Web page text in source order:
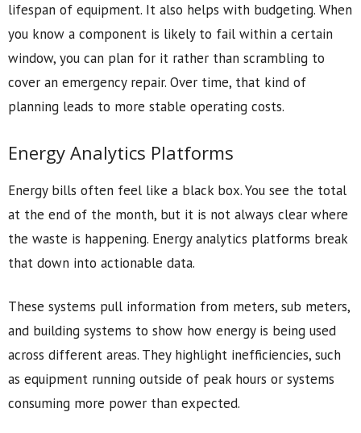
lifespan of equipment. It also helps with budgeting. When
you know a component is likely to fail within a certain
window, you can plan for it rather than scrambling to
cover an emergency repair. Over time, that kind of
planning leads to more stable operating costs.
Energy Analytics Platforms
Energy bills often feel like a black box. You see the total
at the end of the month, but it is not always clear where
the waste is happening. Energy analytics platforms break
that down into actionable data.
These systems pull information from meters, sub meters,
and building systems to show how energy is being used
across different areas. They highlight inefficiencies, such
as equipment running outside of peak hours or systems
consuming more power than expected.